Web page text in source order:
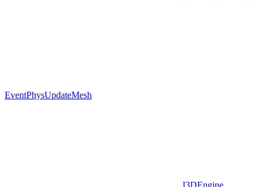
EventPhysUpdateMesh
I3DEngine